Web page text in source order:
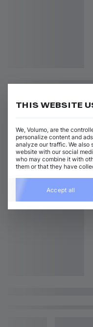
THIS WEBSITE
We, Volumo, are the
personalize content and
analyze our traffic. We also
website with our social
who may combine it with
them or that they have
Accept all